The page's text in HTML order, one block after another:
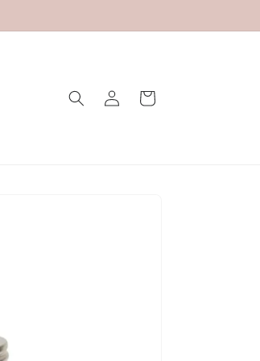
Log
in
Cart